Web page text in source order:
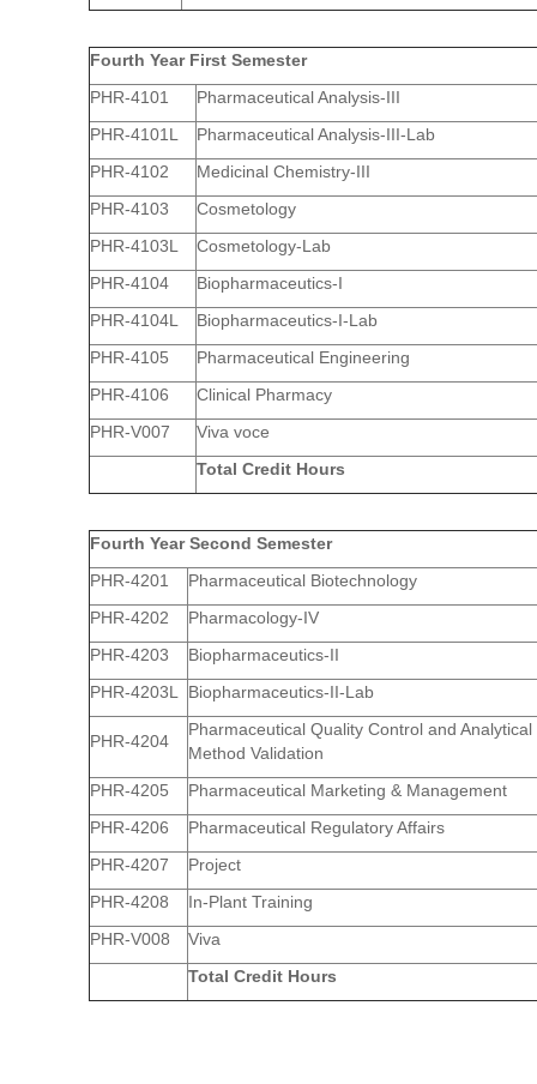
Fourth Year First Semester
PHR-4101
Pharmaceutical Analysis-III
PHR-4101L
Pharmaceutical Analysis-III-Lab
PHR-4102
Medicinal Chemistry-III
PHR-4103
Cosmetology
PHR-4103L
Cosmetology-Lab
PHR-4104
Biopharmaceutics-I
PHR-4104L
Biopharmaceutics-I-Lab
PHR-4105
Pharmaceutical Engineering
PHR-4106
Clinical Pharmacy
PHR-V007
Viva voce
Total Credit Hours
Fourth Year Second Semester
PHR-4201
Pharmaceutical Biotechnology
PHR-4202
Pharmacology-IV
PHR-4203
Biopharmaceutics-II
PHR-4203L
Biopharmaceutics-II-Lab
PHR-4204
Pharmaceutical Quality Control and Analytical
Method Validation
PHR-4205
Pharmaceutical Marketing & Management
PHR-4206
Pharmaceutical Regulatory Affairs
PHR-4207
Project
PHR-4208
In-Plant Training
PHR-V008
Viva
Total Credit Hours